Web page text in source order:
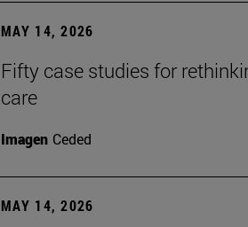
MAY 14, 2026
Fifty case studies for
care
Imagen Ceded
MAY 14, 2026